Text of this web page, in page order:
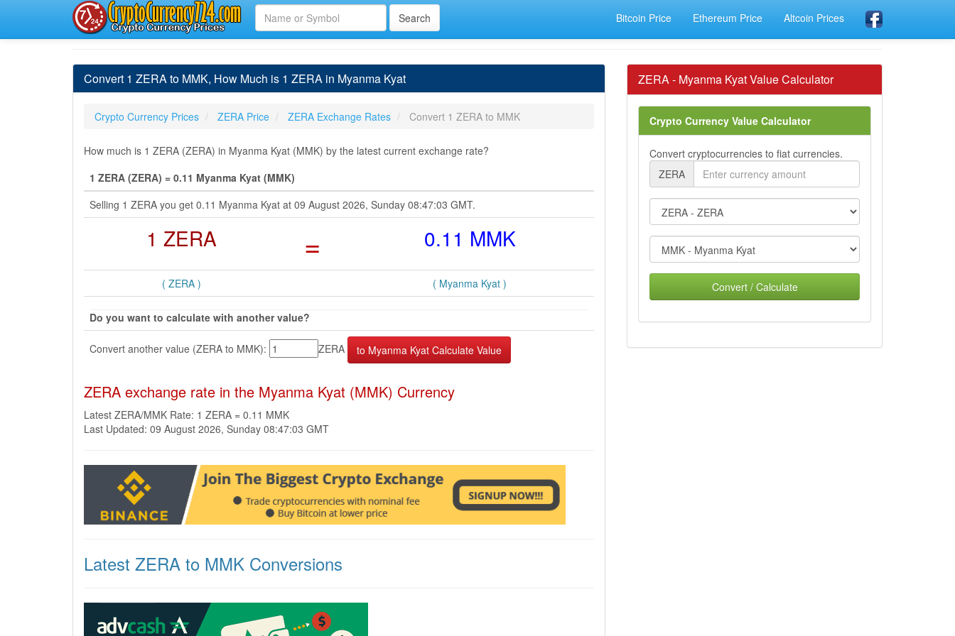
Bitcoin Price Ethereum Price Altcoin Prices
Convert 1 ZERA to MMK, How Much is 1 ZERA in Myanma Kyat
Crypto Currency Prices ZERA Price ZERA Exchange Rates Convert 1 ZERA to MMK
How much is 1 ZERA (ZERA) in Myanma Kyat (MMK) by the latest current exchange rate?
1 ZERA (ZERA) = 0.11 Myanma Kyat (MMK)
Selling 1 ZERA you get 0.11 Myanma Kyat at 09 August 2026, Sunday 08:47:03 GMT.
1 ZERA = 0.11 MMK
( ZERA ) ( Myanma Kyat )
Do you want to calculate with another value?
Convert another value (ZERA to MMK): ZERA
ZERA exchange rate in the Myanma Kyat (MMK) Currency
Latest ZERA/MMK Rate: 1 ZERA = 0.11 MMK
Last Updated: 09 August 2026, Sunday 08:47:03 GMT
Latest ZERA to MMK Conversions
ZERA - Myanma Kyat Value Calculator
Crypto Currency Value Calculator
Convert cryptocurrencies to fiat currencies.
ZERA
Convert / Calculate